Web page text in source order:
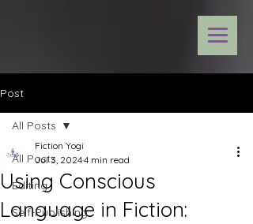
Post
All Posts
Editing
Self-Publishing
All Posts
Using Conscious
Language in Fiction:
Fiction Yogi
Jul 3, 20244 min read